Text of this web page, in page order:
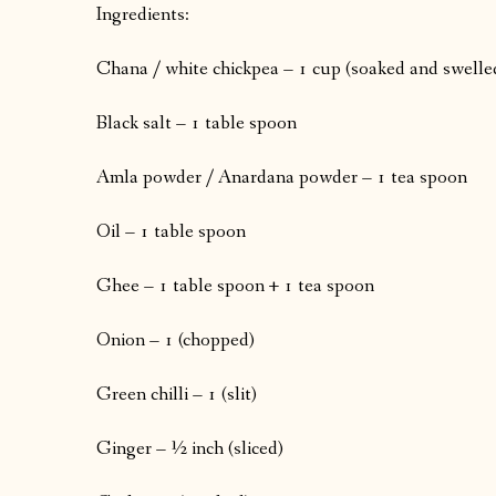
Ingredients:
Chana / white chickpea – 1 cup (soaked and
Black salt – 1 table spoon
Amla powder / Anardana powder – 1 tea spoon
Oil – 1 table spoon
Ghee – 1 table spoon + 1 tea spoon
Onion – 1 (chopped)
Green chilli – 1 (slit)
Ginger – ½ inch (sliced)